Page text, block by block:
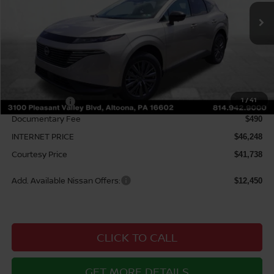
1 /41
Less
Nissan Offers: $5,000
Documentary Fee $490
INTERNET PRICE $46,248
Courtesy Price $41,738
Add. Available Nissan Offers: $12,450
CLICK TO CALL